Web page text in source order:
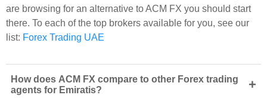
are browsing for an alternative to ACM FX you should start
there. To each of the top brokers available for you, see our
list: Forex Trading UAE
How does ACM FX compare to other Forex trading
agents for Emiratis?
+